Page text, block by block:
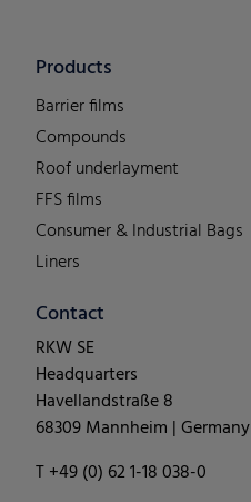
Products
Barrier films
Compounds
Roof underlayment
FFS films
Consumer & Industrial Bags
Liners
Contact
RKW SE
Headquarters
Havellandstraße 8
68309 Mannheim | Germany
T +49 (0) 62 1-18 038-0